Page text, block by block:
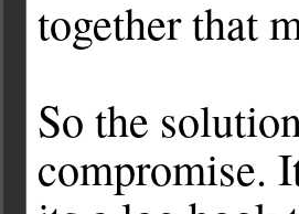
together that
So the
compromise.